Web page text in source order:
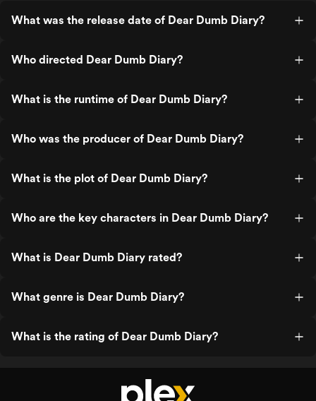
What was the release date of Dear Dumb Diary?
Who directed Dear Dumb Diary?
What is the runtime of Dear Dumb Diary?
Who was the producer of Dear Dumb Diary?
What is the plot of Dear Dumb Diary?
Who are the key characters in Dear Dumb Diary?
What is Dear Dumb Diary rated?
What genre is Dear Dumb Diary?
What is the rating of Dear Dumb Diary?